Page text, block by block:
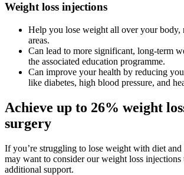
Weight loss injections
Help you lose weight all over your body,
areas.
Can lead to more significant, long-term
the associated education programme.
Can improve your health by reducing
like diabetes, high blood pressure, and
Achieve up to 26% weight
surgery
If you’re struggling to lose weight with diet and
may want to consider our weight loss injections
additional support.